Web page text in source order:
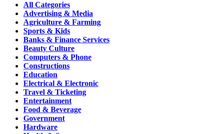
All Categories
Advertising & Media
Agriculture & Farming
Sports & Kids
Banks & Finance Services
Beauty Culture
Computers & Phone
Constructions
Education
Electrical & Electronic
Travel & Ticketing
Entertainment
Food & Beverage
Government
Hardware